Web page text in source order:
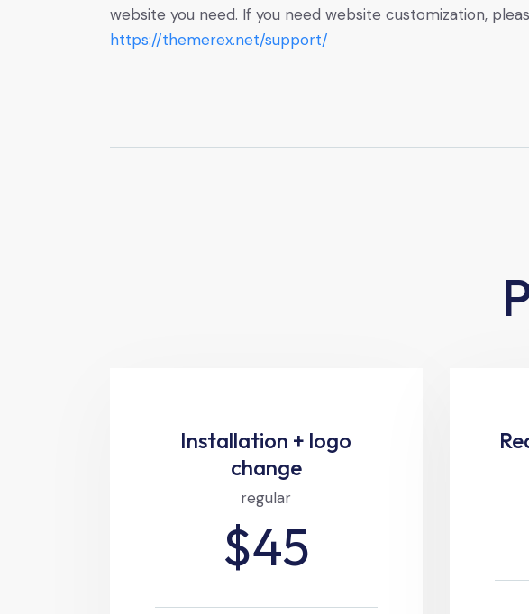
website you need. If you need website customization,
https://themerex.net/support/
Installation + logo
change
regular
$45